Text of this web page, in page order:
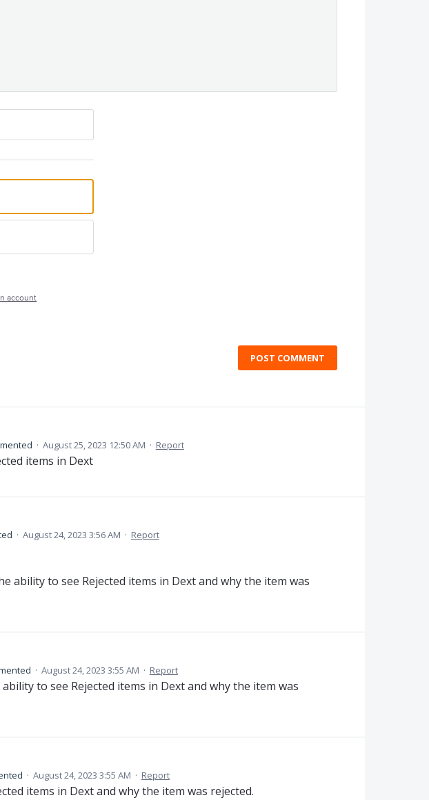
account
POST COMMENT
· August 25, 2023 12:50 AM · Report
items in Dext
· August 24, 2023 3:56 AM · Report
ability to see Rejected items in Dext and why the item was
· August 24, 2023 3:55 AM · Report
to see Rejected items in Dext and why the item was
· August 24, 2023 3:55 AM · Report
items in Dext and why the item was rejected.